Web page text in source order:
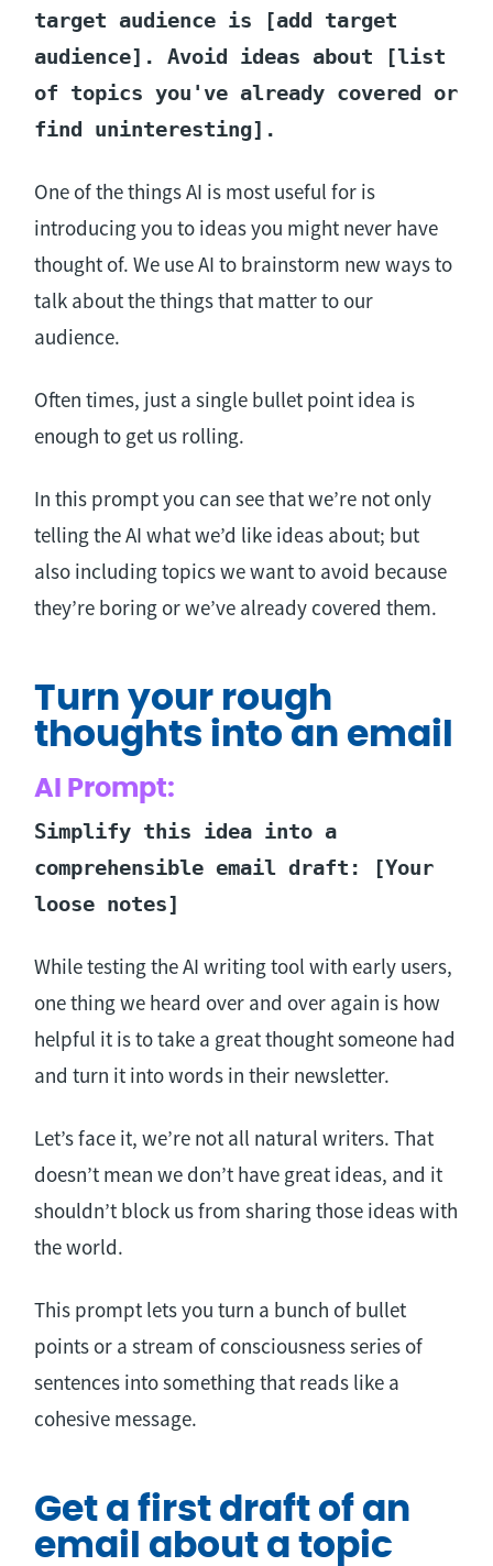
target audience is [add target
audience]. Avoid ideas about [list
of topics you've already covered or
find uninteresting].
One of the things AI is most useful for is
introducing you to ideas you might never have
thought of. We use AI to brainstorm new ways to
talk about the things that matter to our
audience.
Often times, just a single bullet point idea is
enough to get us rolling.
In this prompt you can see that we’re not only
telling the AI what we’d like ideas about; but
also including topics we want to avoid because
they’re boring or we’ve already covered them.
Turn your rough
thoughts into an email
AI Prompt:
Simplify this idea into a
comprehensible email draft: [Your
loose notes]
While testing the AI writing tool with early users,
one thing we heard over and over again is how
helpful it is to take a great thought someone had
and turn it into words in their newsletter.
Let’s face it, we’re not all natural writers. That
doesn’t mean we don’t have great ideas, and it
shouldn’t block us from sharing those ideas with
the world.
This prompt lets you turn a bunch of bullet
points or a stream of consciousness series of
sentences into something that reads like a
cohesive message.
Get a first draft of an
email about a topic